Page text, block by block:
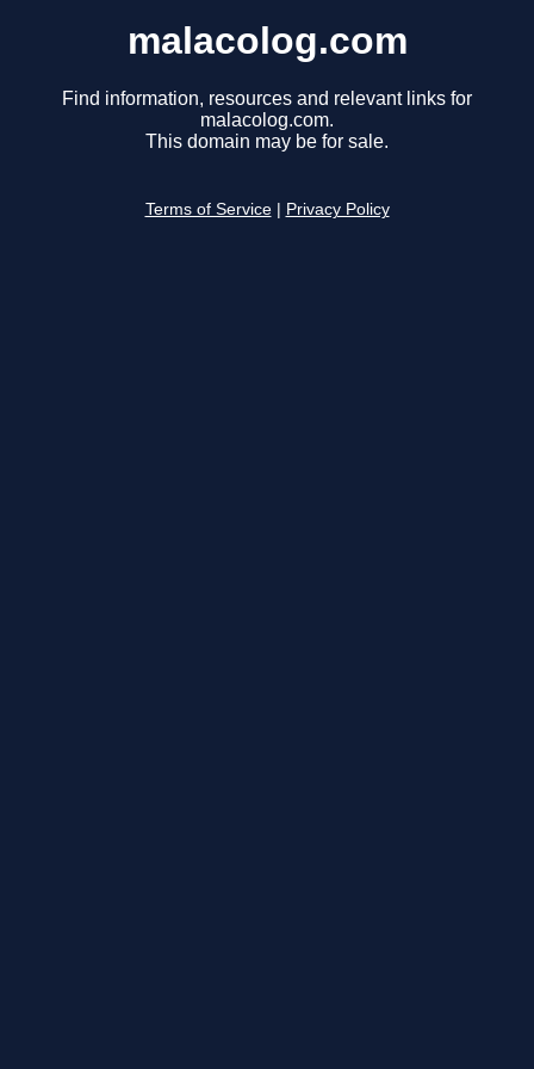
malacolog.com
Find information, resources and relevant links for
malacolog.com.
This domain may be for sale.
Terms of Service Privacy Policy